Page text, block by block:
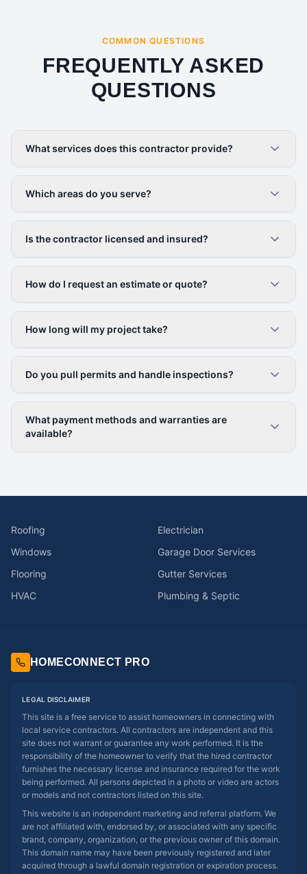
COMMON QUESTIONS
FREQUENTLY ASKED
QUESTIONS
What services does this contractor provide?
Which areas do you serve?
Is the contractor licensed and insured?
How do I request an estimate or quote?
How long will my project take?
Do you pull permits and handle inspections?
What payment methods and warranties are
available?
Roofing
Electrician
Windows
Garage Door Services
Flooring
Gutter Services
HVAC
Plumbing & Septic
HOMECONNECT PRO
LEGAL DISCLAIMER
This site is a free service to assist homeowners in connecting with
local service contractors. All contractors are independent and this
site does not warrant or guarantee any work performed. It is the
responsibility of the homeowner to verify that the hired contractor
furnishes the necessary license and insurance required for the work
being performed. All persons depicted in a photo or video are actors
or models and not contractors listed on this site.
This website is an independent marketing and referral platform. We
are not affiliated with, endorsed by, or associated with any specific
brand, company, organization, or the previous owner of this domain.
This domain name may have been previously registered and later
acquired through a lawful domain registration or expiration process.